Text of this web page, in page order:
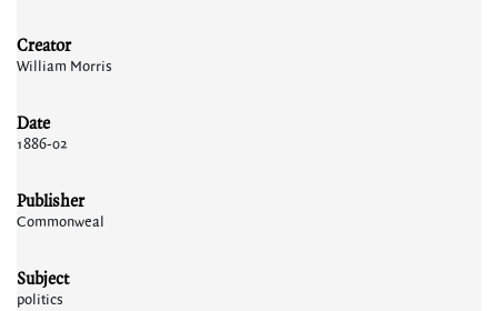
Creator
William Morris
Date
1886-02
Publisher
Commonweal
Subject
politics